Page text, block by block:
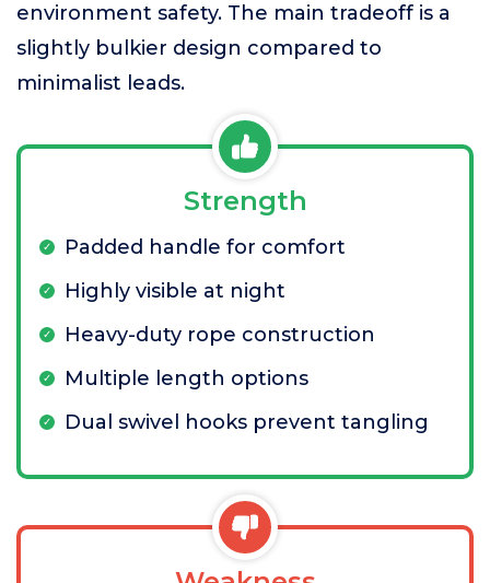
environment safety. The main tradeoff is a
slightly bulkier design compared to
minimalist leads.
Strength
Padded handle for comfort
Highly visible at night
Heavy-duty rope construction
Multiple length options
Dual swivel hooks prevent tangling